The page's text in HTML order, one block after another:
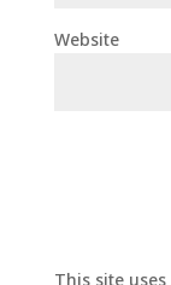
Website
This site